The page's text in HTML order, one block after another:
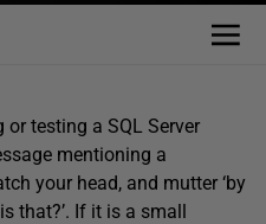
testing a SQL Server
mentioning a
your head, and mutter ‘by
that?’. If it is a small